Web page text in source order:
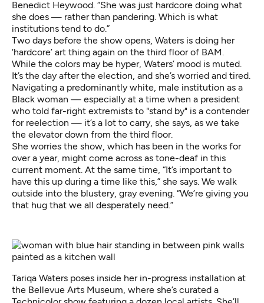
Benedict Heywood. “She was just hardcore doing what
she does — rather than pandering. Which is what
institutions tend to do.”
Two days before the show opens, Waters is doing her
‘hardcore’ art thing again on the third floor of BAM.
While the colors may be hyper, Waters’ mood is muted.
It’s the day after the election, and she’s worried and tired.
Navigating a predominantly white, male institution as a
Black woman — especially at a time when a president
who told far-right extremists to "stand by" is a contender
for reelection — it’s a lot to carry, she says, as we take
the elevator down from the third floor.
She worries the show, which has been in the works for
over a year, might come across as tone-deaf in this
current moment. At the same time, “It’s important to
have this up during a time like this,” she says. We walk
outside into the blustery, gray evening. “We’re giving you
that hug that we all desperately need.”
Tariqa Waters poses inside her in-progress installation at
the Bellevue Arts Museum, where she’s curated a